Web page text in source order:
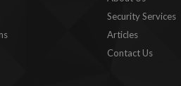
Security Services
Articles
Contact Us